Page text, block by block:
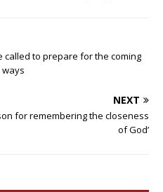
called to prepare for the coming
NEXT
for remembering the closeness
of God’